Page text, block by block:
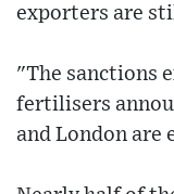
exporters are
"The sanctions
fertilisers
and London are